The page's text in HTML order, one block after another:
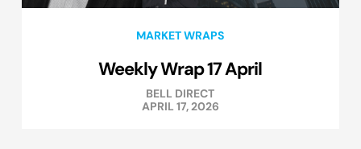
MARKET WRAPS
Weekly Wrap 17 April
BELL DIRECT
APRIL 17, 2026